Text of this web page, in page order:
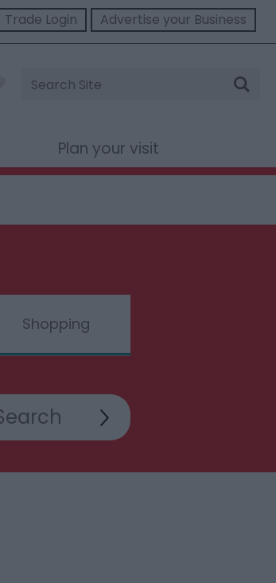
Trade Login Advertise your Business
Site
Search
Plan your visit
Shopping